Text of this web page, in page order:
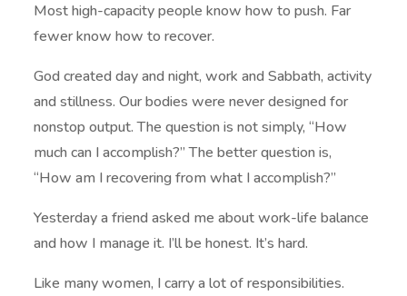
Most high-capacity people know how to push. Far
fewer know how to recover.
God created day and night, work and Sabbath, activity
and stillness. Our bodies were never designed for
nonstop output. The question is not simply, “How
much can I accomplish?” The better question is,
“How am I recovering from what I accomplish?”
Yesterday a friend asked me about work-life balance
and how I manage it. I’ll be honest. It’s hard.
Like many women, I carry a lot of responsibilities.